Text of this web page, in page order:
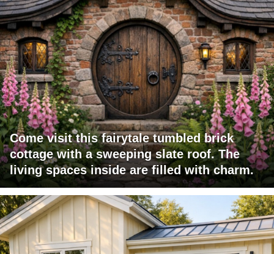
Come visit this fairytale tumbled brick
cottage with a sweeping slate roof. The
living spaces inside are filled with charm.